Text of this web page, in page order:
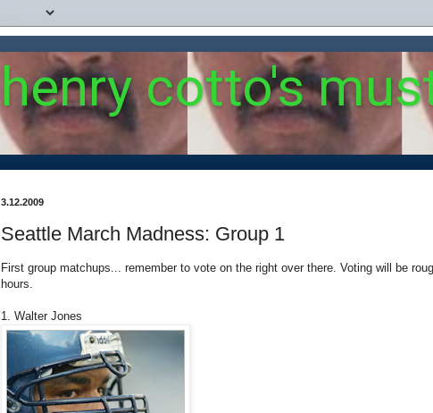
henry cotto's
3.12.2009
Seattle March Madness: Group 1
First group matchups... remember to vote on the right over there. Voting will be
hours.
1. Walter Jones